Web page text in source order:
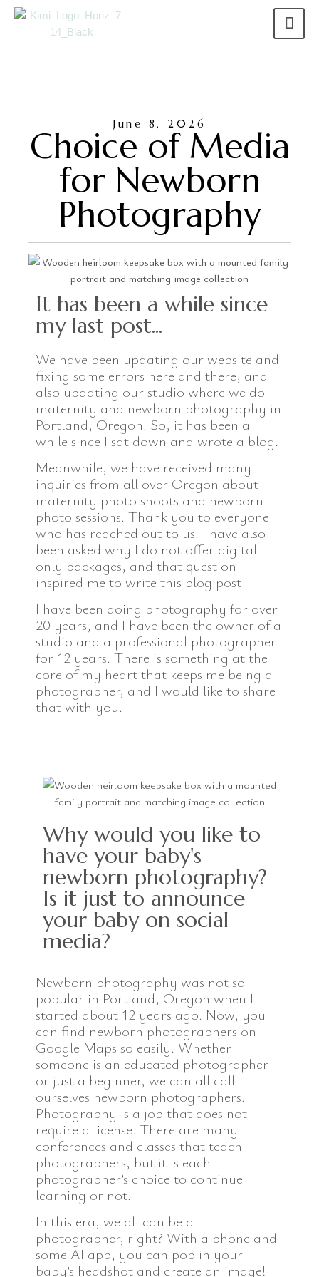
June 8, 2026
Choice of Media
for Newborn
Photography
It has been a while since
my last post...
We have been updating our website and
fixing some errors here and there, and
also updating our studio where we do
maternity and newborn photography in
Portland, Oregon. So, it has been a
while since I sat down and wrote a blog.
Meanwhile, we have received many
inquiries from all over Oregon about
maternity photo shoots and newborn
photo sessions. Thank you to everyone
who has reached out to us. I have also
been asked why I do not offer digital
only packages, and that question
inspired me to write this blog post
I have been doing photography for over
20 years, and I have been the owner of a
studio and a professional photographer
for 12 years. There is something at the
core of my heart that keeps me being a
photographer, and I would like to share
that with you.
Why would you like to
have your baby's
newborn photography?
Is it just to announce
your baby on social
media?
Newborn photography was not so
popular in Portland, Oregon when I
started about 12 years ago. Now, you
can find newborn photographers on
Google Maps so easily. Whether
someone is an educated photographer
or just a beginner, we can all call
ourselves newborn photographers.
Photography is a job that does not
require a license. There are many
conferences and classes that teach
photographers, but it is each
photographer’s choice to continue
learning or not.
In this era, we all can be a
photographer, right? With a phone and
some AI app, you can pop in your
baby’s headshot and create an image!